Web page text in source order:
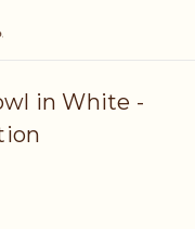
in White -